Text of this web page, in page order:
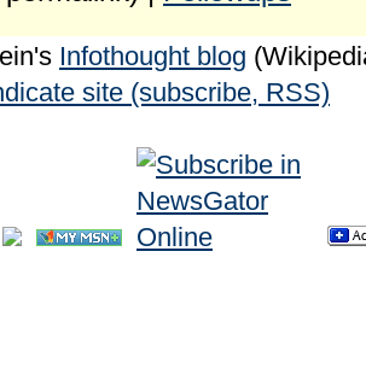
Infothought blog
site (subscribe, RSS)